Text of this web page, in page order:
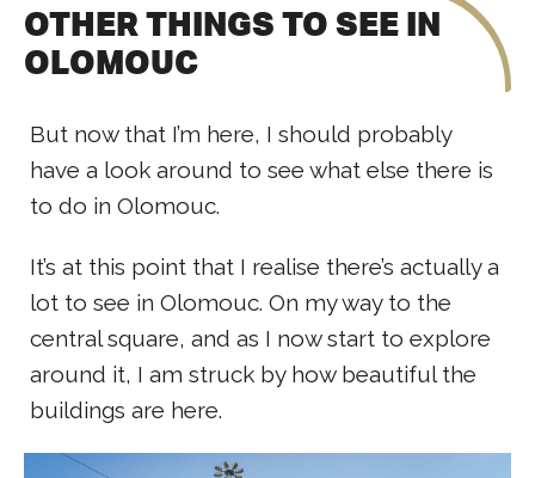
OTHER THINGS TO SEE IN
OLOMOUC
But now that I’m here, I should probably
have a look around to see what else there is
to do in Olomouc.
It’s at this point that I realise there’s actually a
lot to see in Olomouc. On my way to the
central square, and as I now start to explore
around it, I am struck by how beautiful the
buildings are here.